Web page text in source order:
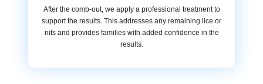
After the comb-out, we apply a professional treatment to
support the results. This addresses any remaining lice or
nits and provides families with added confidence in the
results.